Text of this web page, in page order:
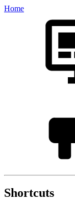
Home
Shortcuts